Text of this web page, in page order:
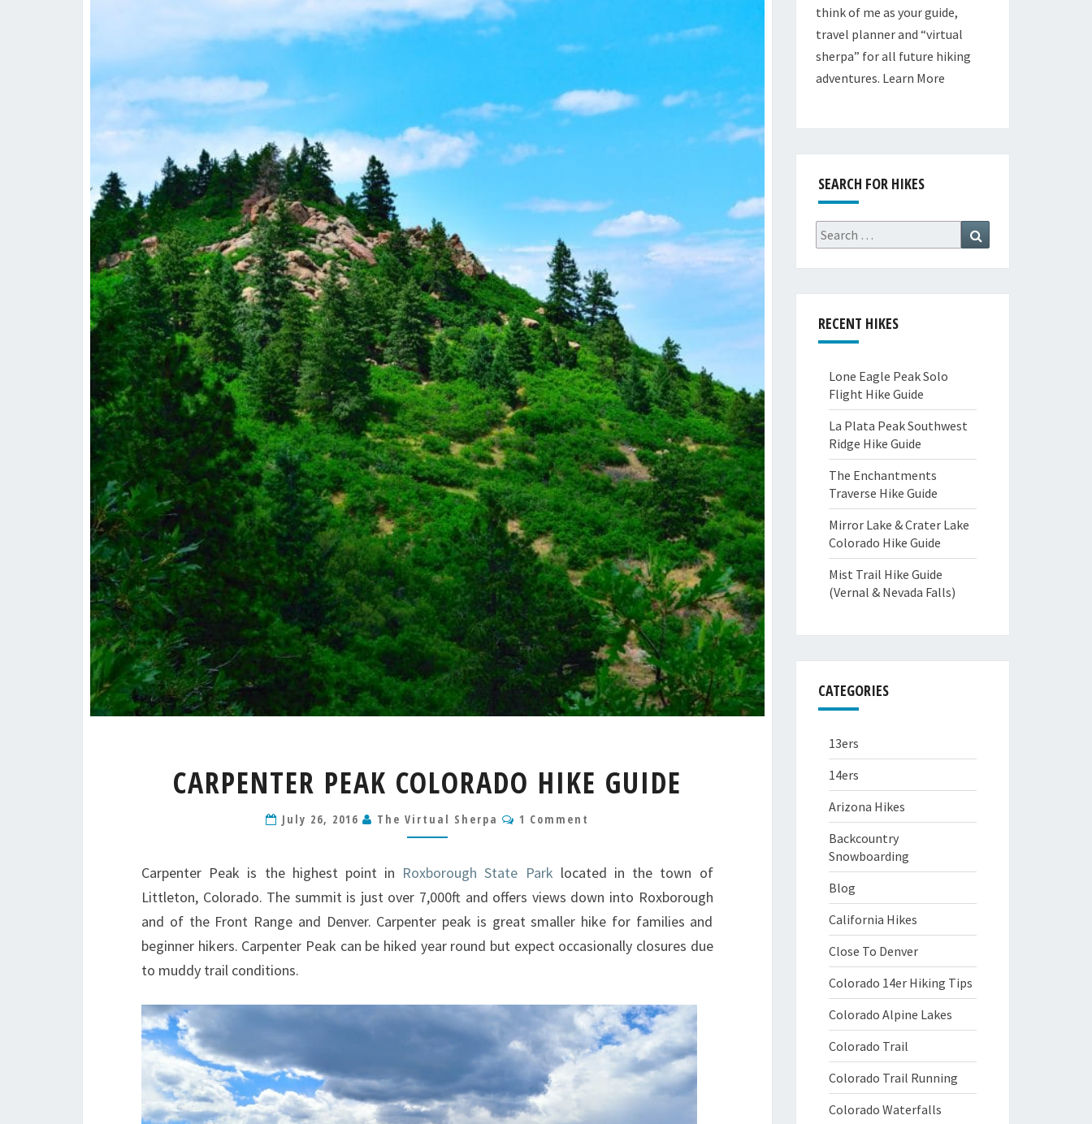
PEAK
HIKE
GUIDE
CARPENTER PEAK COLORADO HIKE GUIDE
July 26, 2016 The Virtual Sherpa Comments
1 Comment
Carpenter Peak is the highest point in Roxborough State Park located in the town of
Littleton, Colorado. The summit is just over 7,000ft and offers views down into Roxborough
and of the Front Range and Denver. Carpenter peak is great smaller hike for families and
beginner hikers. Carpenter Peak can be hiked year round but expect occasionally closures due
to muddy trail conditions.
think of me as your guide,
travel planner and “virtual
sherpa” for all future hiking
adventures. Learn More
SEARCH FOR HIKES
Search
for:
RECENT HIKES
Lone Eagle Peak Solo
Flight Hike Guide
La Plata Peak Southwest
Ridge Hike Guide
The Enchantments
Traverse Hike Guide
Mirror Lake & Crater Lake
Colorado Hike Guide
Mist Trail Hike Guide
(Vernal & Nevada Falls)
CATEGORIES
13ers
14ers
Arizona Hikes
Backcountry
Snowboarding
Blog
California Hikes
Close To Denver
Colorado 14er Hiking Tips
Colorado Alpine Lakes
Colorado Trail
Colorado Trail Running
Colorado Waterfalls